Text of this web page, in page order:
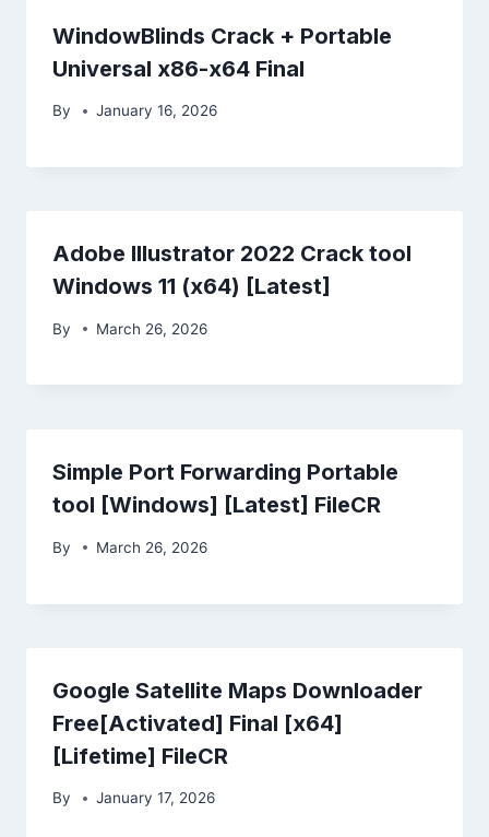
WindowBlinds Crack + Portable
Universal x86-x64 Final
By January 16, 2026
Adobe Illustrator 2022 Crack tool
Windows 11 (x64) [Latest]
By March 26, 2026
Simple Port Forwarding Portable
tool [Windows] [Latest] FileCR
By March 26, 2026
Google Satellite Maps Downloader
Free[Activated] Final [x64]
[Lifetime] FileCR
By January 17, 2026